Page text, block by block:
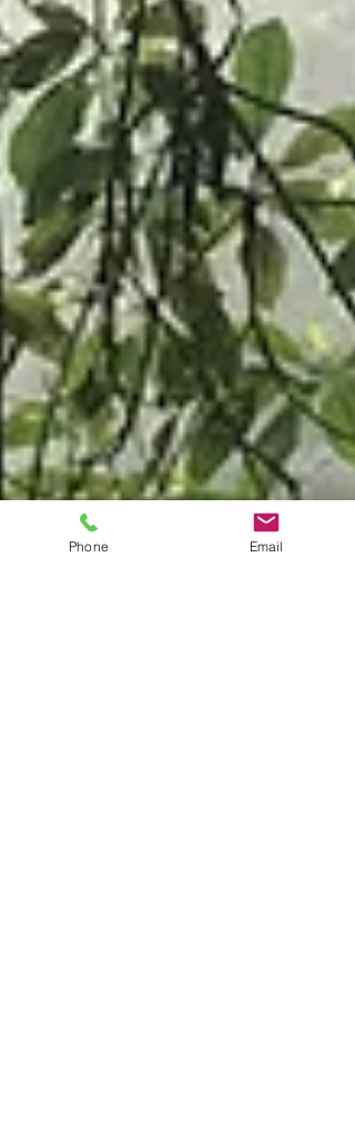
Phone Email